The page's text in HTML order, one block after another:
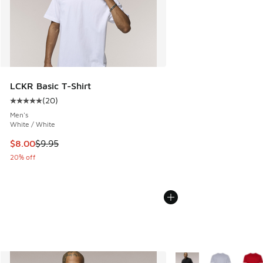
LCKR Basic T-Shirt
Average customer rating - [5 out of 5 stars], 20 reviews
(20)
Men's
White / White
This item is on sale. Price dropped from $9.95 to $8.00
$8.00$9.95
20% off
More Colors Available